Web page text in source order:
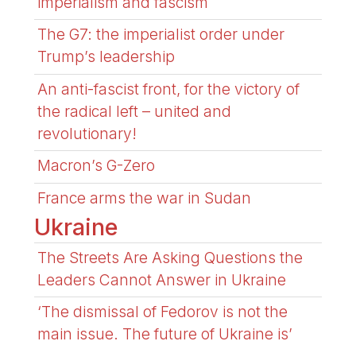
The G7: the imperialist order under
Trump’s leadership
An anti-fascist front, for the victory of
the radical left – united and
revolutionary!
Macron’s G-Zero
France arms the war in Sudan
Ukraine
The Streets Are Asking Questions the
Leaders Cannot Answer in Ukraine
‘The dismissal of Fedorov is not the
main issue. The future of Ukraine is’